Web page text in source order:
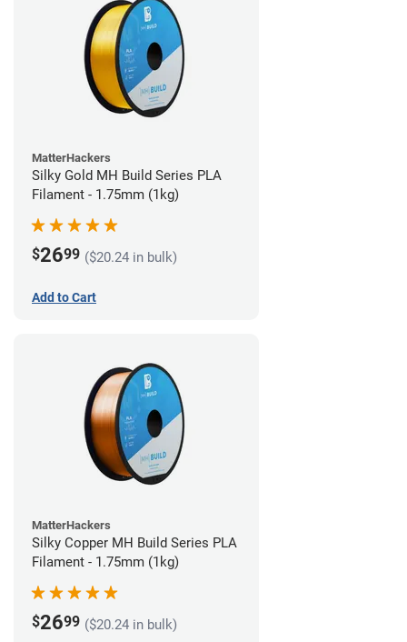
MatterHackers
Silky Gold MH Build Series PLA
Filament - 1.75mm (1kg)
$2699 ($20.24 in bulk)
Add to Cart
MatterHackers
Silky Copper MH Build Series PLA
Filament - 1.75mm (1kg)
$2699 ($20.24 in bulk)